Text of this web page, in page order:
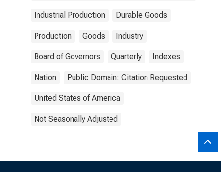
Industrial Production Durable Goods
Production Goods Industry
Board of Governors Quarterly Indexes
Nation Public Domain: Citation Requested
United States of America
Not Seasonally Adjusted